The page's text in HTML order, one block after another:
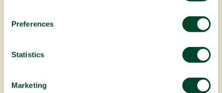
Preferences
Statistics
MarketingFruitful Office celebrates 20 years!